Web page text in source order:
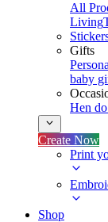
All
Living
Gifts
baby
Hen do
Create Now
Print
Shop